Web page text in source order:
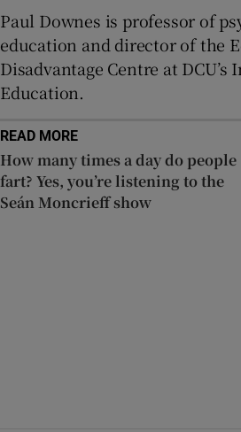
Paul Downes is professor of
education and director of the
Disadvantage Centre at
Education.
READ MORE
How many times a day do people
fart? Yes, you’re listening to the
Seán Moncrieff show